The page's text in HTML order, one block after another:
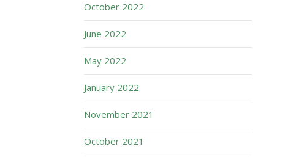
October 2022
June 2022
May 2022
January 2022
November 2021
October 2021